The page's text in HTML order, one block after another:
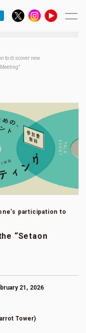
to discover new
participation to
“Setaon
21, 2026
Tower)